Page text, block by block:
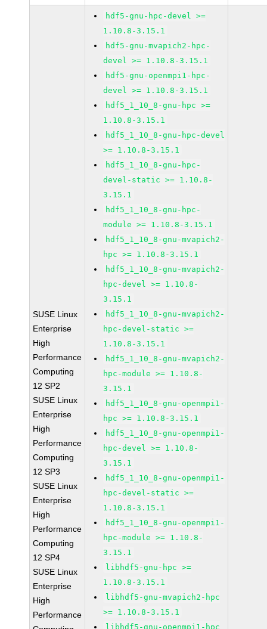
SUSE Linux
Enterprise
High
Performance
Computing
12 SP2
SUSE Linux
Enterprise
High
Performance
Computing
12 SP3
SUSE Linux
Enterprise
High
Performance
Computing
12 SP4
SUSE Linux
Enterprise
High
Performance
hdf5-gnu-hpc-devel >=
1.10.8-3.15.1
hdf5-gnu-mvapich2-hpc-
devel >= 1.10.8-3.15.1
hdf5-gnu-openmpi1-hpc-
devel >= 1.10.8-3.15.1
hdf5_1_10_8-gnu-hpc >=
1.10.8-3.15.1
hdf5_1_10_8-gnu-hpc-devel
>= 1.10.8-3.15.1
hdf5_1_10_8-gnu-hpc-
devel-static >= 1.10.8-
3.15.1
hdf5_1_10_8-gnu-hpc-
module >= 1.10.8-3.15.1
hdf5_1_10_8-gnu-mvapich2-
hpc >= 1.10.8-3.15.1
hdf5_1_10_8-gnu-mvapich2-
hpc-devel >= 1.10.8-
3.15.1
hdf5_1_10_8-gnu-mvapich2-
hpc-devel-static >=
1.10.8-3.15.1
hdf5_1_10_8-gnu-mvapich2-
hpc-module >= 1.10.8-
3.15.1
hdf5_1_10_8-gnu-openmpi1-
hpc >= 1.10.8-3.15.1
hdf5_1_10_8-gnu-openmpi1-
hpc-devel >= 1.10.8-
3.15.1
hdf5_1_10_8-gnu-openmpi1-
hpc-devel-static >=
1.10.8-3.15.1
hdf5_1_10_8-gnu-openmpi1-
hpc-module >= 1.10.8-
3.15.1
libhdf5-gnu-hpc >=
1.10.8-3.15.1
libhdf5-gnu-mvapich2-hpc
>= 1.10.8-3.15.1
libhdf5-gnu-openmpi1-hpc